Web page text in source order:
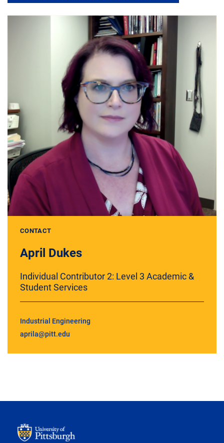
CONTACT
April Dukes
Individual Contributor 2: Level 3 Academic &
Student Services
Industrial Engineering
aprila@pitt.edu